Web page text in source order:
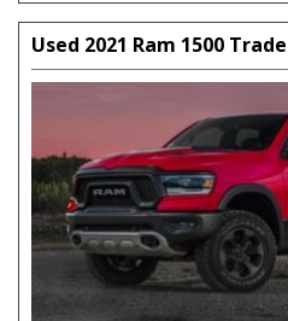
Used 2021 Ram 1500